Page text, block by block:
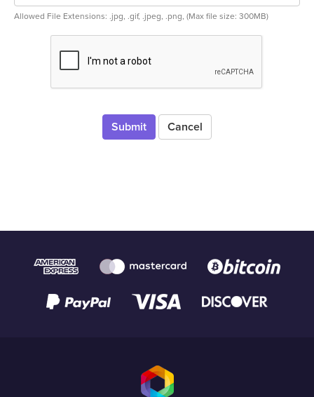
Allowed File Extensions: .jpg, .gif, .jpeg, .png, (Max file size: 300MB)
Cancel